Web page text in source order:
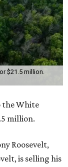
$21.5 million.
the White
million.
Roosevelt,
is selling his